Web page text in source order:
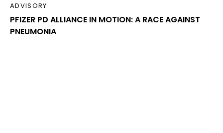
ADVISORY
PFIZER PD ALLIANCE IN MOTION: A RACE AGAINST
PNEUMONIA